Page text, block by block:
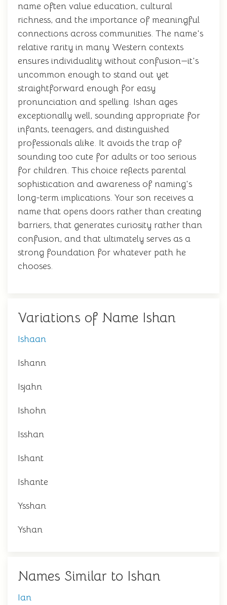
name often value education, cultural
richness, and the importance of meaningful
connections across communities. The name's
relative rarity in many Western contexts
ensures individuality without confusion—it's
uncommon enough to stand out yet
straightforward enough for easy
pronunciation and spelling. Ishan ages
exceptionally well, sounding appropriate for
infants, teenagers, and distinguished
professionals alike. It avoids the trap of
sounding too cute for adults or too serious
for children. This choice reflects parental
sophistication and awareness of naming's
long-term implications. Your son receives a
name that opens doors rather than creating
barriers, that generates curiosity rather than
confusion, and that ultimately serves as a
strong foundation for whatever path he
chooses.
Variations of Name Ishan
Ishaan
Ishann
Isjahn
Ishohn
Isshan
Ishant
Ishante
Ysshan
Yshan
Names Similar to Ishan
Ian